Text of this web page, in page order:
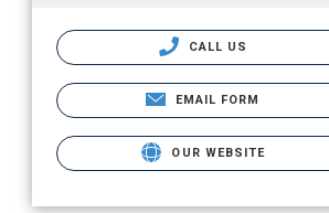
CALL US
EMAIL FORM
OUR WEBSITE